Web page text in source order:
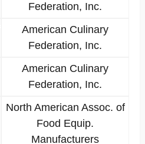
Federation, Inc.
American Culinary
Federation, Inc.
American Culinary
Federation, Inc.
North American Assoc. of
Food Equip.
Manufacturers